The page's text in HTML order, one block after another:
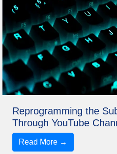
Reprogramming the
Through YouTube
Read More →